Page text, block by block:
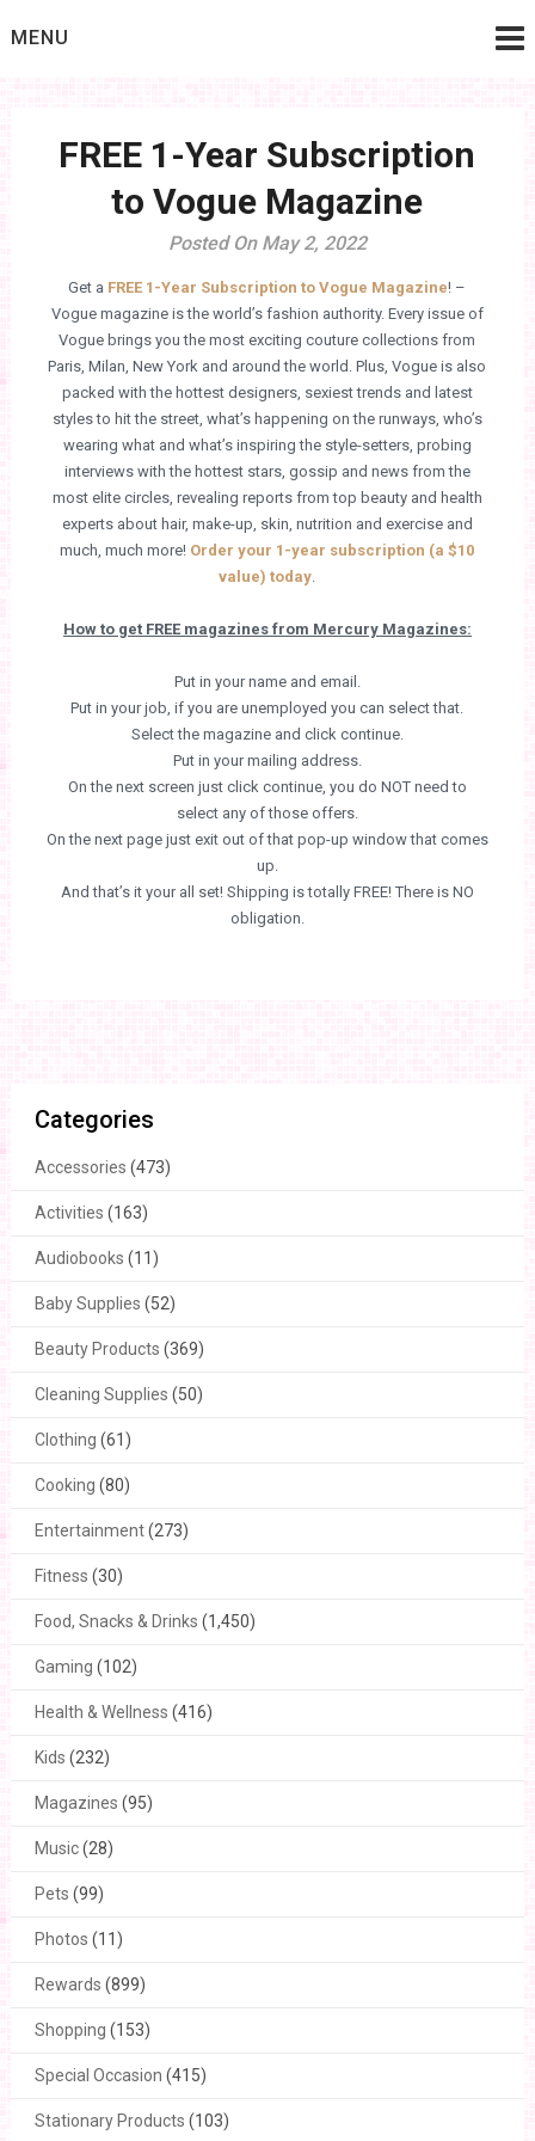
toMENU
FREE 1-Year Subscription
to Vogue Magazine
Posted On May 2, 2022
Get a FREE 1-Year Subscription to Vogue Magazine! –
Vogue magazine is the world’s fashion authority. Every issue of
Vogue brings you the most exciting couture collections from
Paris, Milan, New York and around the world. Plus, Vogue is also
packed with the hottest designers, sexiest trends and latest
styles to hit the street, what’s happening on the runways, who’s
wearing what and what’s inspiring the style-setters, probing
interviews with the hottest stars, gossip and news from the
most elite circles, revealing reports from top beauty and health
experts about hair, make-up, skin, nutrition and exercise and
much, much more! Order your 1-year subscription (a $10
value) today.
How to get FREE magazines from Mercury Magazines:
Put in your name and email.
Put in your job, if you are unemployed you can select that.
Select the magazine and click continue.
Put in your mailing address.
On the next screen just click continue, you do NOT need to
select any of those offers.
On the next page just exit out of that pop-up window that comes
up.
And that’s it your all set! Shipping is totally FREE! There is NO
obligation.
Categories
Accessories (473)
Activities (163)
Audiobooks (11)
Baby Supplies (52)
Beauty Products (369)
Cleaning Supplies (50)
Clothing (61)
Cooking (80)
Entertainment(273)
Fitness (30)
Food, Snacks & Drinks (1,450)
Gaming (102)
Health & Wellness (416)
Kids (232)
Magazines (95)
Music(28)
Pets (99)
Photos (11)
Rewards (899)
Shopping (153)
Special Occasion (415)
Stationary Products (103)